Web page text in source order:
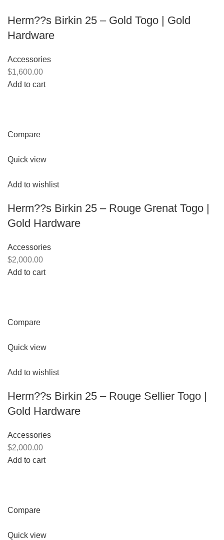
Herm??s Birkin 25 – Gold Togo | Gold
Hardware
Accessories
$1,600.00
Add to cart
Compare
Quick view
Add to wishlist
Herm??s Birkin 25 – Rouge Grenat Togo |
Gold Hardware
Accessories
$2,000.00
Add to cart
Compare
Quick view
Add to wishlist
Herm??s Birkin 25 – Rouge Sellier Togo |
Gold Hardware
Accessories
$2,000.00
Add to cart
Compare
Quick view